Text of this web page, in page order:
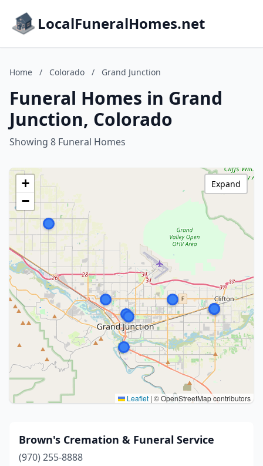
LocalFuneralHomes.net
Home / Colorado / Grand Junction
Funeral Homes in Grand
Junction, Colorado
Showing 8 Funeral Homes
+
−
Leaflet | © OpenStreetMap contributors
Expand
Brown's Cremation & Funeral Service
(970) 255-8888